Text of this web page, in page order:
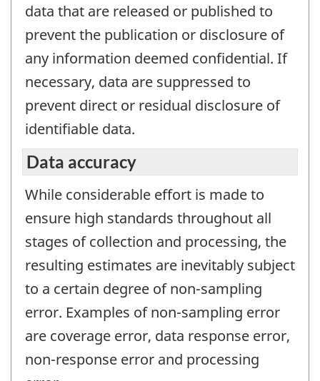
data that are released or published to
prevent the publication or disclosure of
any information deemed confidential. If
necessary, data are suppressed to
prevent direct or residual disclosure of
identifiable data.
Data accuracy
While considerable effort is made to
ensure high standards throughout all
stages of collection and processing, the
resulting estimates are inevitably subject
to a certain degree of non-sampling
error. Examples of non-sampling error
are coverage error, data response error,
non-response error and processing